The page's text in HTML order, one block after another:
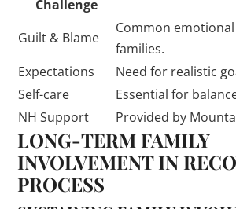
Challenge
Guilt & Blame
Common
families.
Expectations
Need for realistic
Self-care
Essential for
NH Support
Provided by
LONG-TERM FAMILY
INVOLVEMENT IN
PROCESS